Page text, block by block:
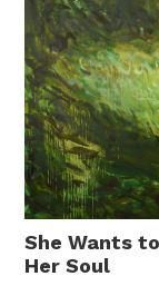
She Wants
Her Soul